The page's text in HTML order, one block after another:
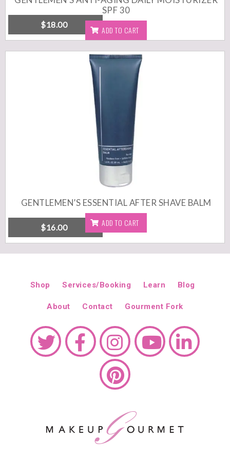
SPF 30
$18.00 ADD TO CART
Free shipping within USA / $50 minimum Anti-aging day crème
specially formulated for men’s skin. Size: 3 fl. oz. (89 ml)
Recommended for: All skin types.
Cruelty free | Paraben free |
Sulfate free | Gluten free
Made in USA
GENTLEMEN’S ESSENTIAL AFTER SHAVE BALM
$16.00 ADD TO CART
Shop Services/Booking Learn Blog
About Contact Gourment Fork